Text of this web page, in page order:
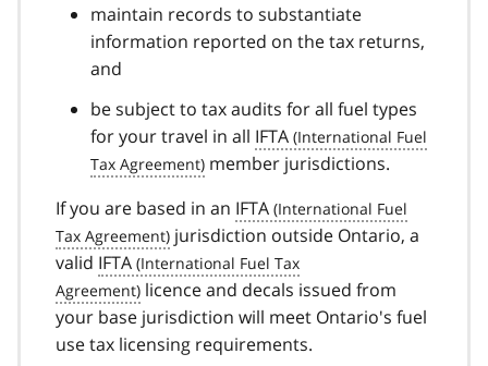
maintain records to substantiate
information reported on the tax returns,
and
be subject to tax audits for all fuel types
for your travel in all IFTA
member jurisdictions.
If you are based in an IFTA
jurisdiction outside Ontario, a
valid IFTA
licence and decals issued from
your base jurisdiction will meet Ontario's fuel
use tax licensing requirements.